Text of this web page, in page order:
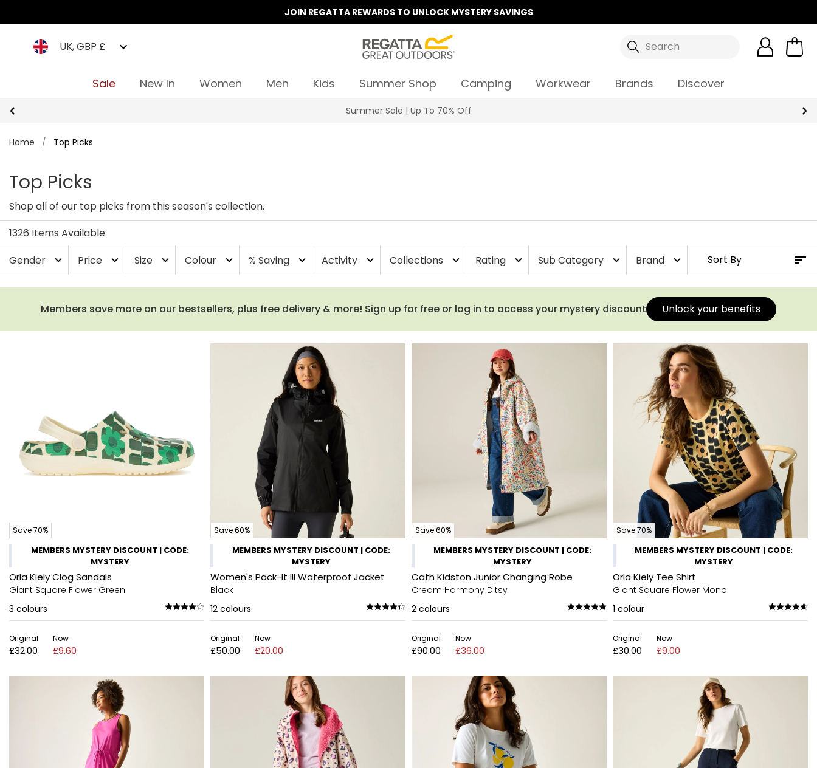
JOIN REGATTA REWARDS TO UNLOCK MYSTERY SAVINGS
UK, GBP £ Search
Sale New In Women Men Kids Summer Shop Camping Workwear Brands Discover
Summer Sale | Up To 70% Off
Home / Top Picks
Top Picks
Shop all of our top picks from this season's collection.
1326 Items Available
Gender
expand_more Price expand_more Size expand_more Colour expand_more % Saving expand_more Activity expand_more Collections expand_more Rating expand_more Sub Category expand_more Brand expand_more
Members save more on our bestsellers, plus free delivery & more! Sign up for free or log in to access your mystery discount Unlock your benefits
Save 70%
MEMBERS MYSTERY DISCOUNT | CODE:
MYSTERY
Orla Kiely Clog Sandals
Giant Square Flower Green
3 colours
Original
£32.00
Now
£9.60
Save 60%
MEMBERS MYSTERY DISCOUNT | CODE:
MYSTERY
Women's Pack-It III Waterproof Jacket
Black
12 colours
Original
£50.00
Now
£20.00
Save 60%
MEMBERS MYSTERY DISCOUNT | CODE:
MYSTERY
Cath Kidston Junior Changing Robe
Cream Harmony Ditsy
2 colours
Original
£90.00
Now
£36.00
Save 70%
MEMBERS MYSTERY DISCOUNT | CODE:
MYSTERY
Orla Kiely Tee Shirt
Giant Square Flower Mono
1 colour
Original
£30.00
Now
£9.00